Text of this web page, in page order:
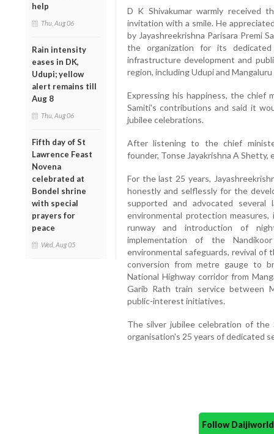
help
Thu, Aug 06
Rain intensity
eases in DK,
Udupi; yellow
alert remains till
Aug 8
Thu, Aug 06
Fifth day of St
Lawrence Feast
Novena
celebrated at
Bondel shrine
with special
prayers for
peace
Wed, Aug 05
D K Shivakumar warmly received
invitation with a smile. He
by Jayashreekrishna Parisara Premi
the organization for its
infrastructure development and
region, including Udupi and
Expressing his happiness, the
Samiti's contributions and said it
jubilee celebrations.
After listening to the chief
founder, Tonse Jayakrishna A
For the last 25 years,
honestly and selflessly for the
supported and advocated several
environmental protection
runway and introduction of
implementation of the
environmental safeguards, revival of
conversion from metre gauge to
National Highway corridor from
Garib Rath train service between
public-interest initiatives.
The silver jubilee celebration of
organisation's 25 years of dedicated
Follow